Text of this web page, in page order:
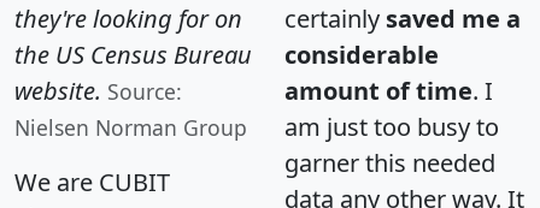
they're looking for on
the US Census Bureau
website. Source:
Nielsen Norman Group
We are CUBIT
certainly saved me a
considerable
amount of time. I
am just too busy to
garner this needed
data any other way. It